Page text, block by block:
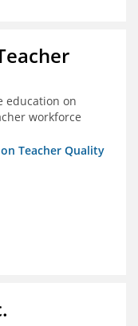
education on
workforce
Teacher Quality